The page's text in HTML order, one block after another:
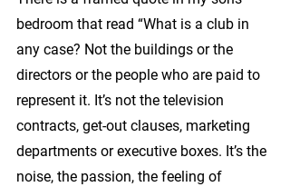
bedroom that read “What is a club in
any case? Not the buildings or the
directors or the people who are paid to
represent it. It’s not the television
contracts, get-out clauses, marketing
departments or executive boxes. It’s the
noise, the passion, the feeling of